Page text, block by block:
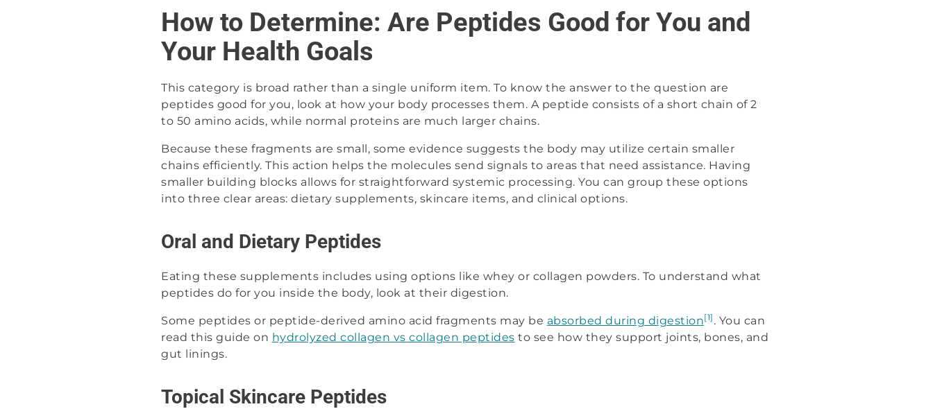
How to Determine: Are Peptides Good for You and
Your Health Goals
This category is broad rather than a single uniform item. To know the answer to the question are
peptides good for you, look at how your body processes them. A peptide consists of a short chain of 2
to 50 amino acids, while normal proteins are much larger chains.
Because these fragments are small, some evidence suggests the body may utilize certain smaller
chains efficiently. This action helps the molecules send signals to areas that need assistance. Having
smaller building blocks allows for straightforward systemic processing. You can group these options
into three clear areas: dietary supplements, skincare items, and clinical options.
Oral and Dietary Peptides
Eating these supplements includes using options like whey or collagen powders. To understand what
peptides do for you inside the body, look at their digestion.
Some peptides or peptide-derived amino acid fragments may be absorbed during digestion[1] . You can
read this guide on hydrolyzed collagen vs collagen peptides to see how they support joints, bones, and
gut linings.
Topical Skincare Peptides